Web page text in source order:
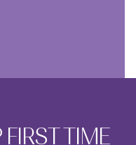
TIME